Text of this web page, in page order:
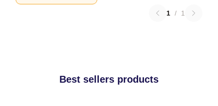
1 / 1
Best sellers products